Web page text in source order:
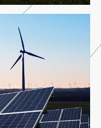
seeds and
providing
security and